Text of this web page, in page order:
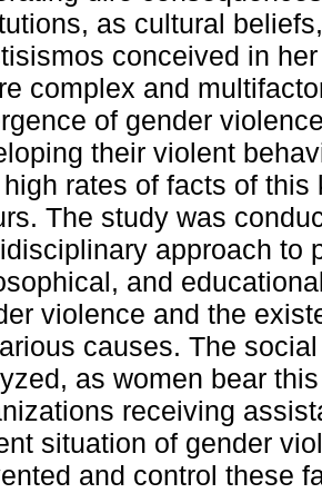
as cultural
conceived in
complex and
of gender
their violent
rates of facts of
The study was
approach to
and
violence and the
causes. The
as women bear
receiving
situation of gender
and control these